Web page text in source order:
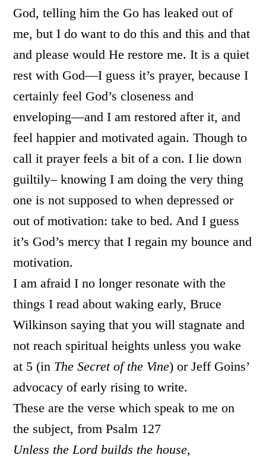
God, telling him the Go has leaked out of
me, but I do want to do this and this and that
and please would He restore me. It is a quiet
rest with God—I guess it’s prayer, because I
certainly feel God’s closeness and
enveloping—and I am restored after it, and
feel happier and motivated again. Though to
call it prayer feels a bit of a con. I lie down
guiltily– knowing I am doing the very thing
one is not supposed to when depressed or
out of motivation: take to bed. And I guess
it’s God’s mercy that I regain my bounce and
motivation.
I am afraid I no longer resonate with the
things I read about waking early, Bruce
Wilkinson saying that you will stagnate and
not reach spiritual heights unless you wake
at 5 (in The Secret of the Vine) or Jeff Goins’
advocacy of early rising to write.
These are the verse which speak to me on
the subject, from Psalm 127
Unless the Lord builds the house,